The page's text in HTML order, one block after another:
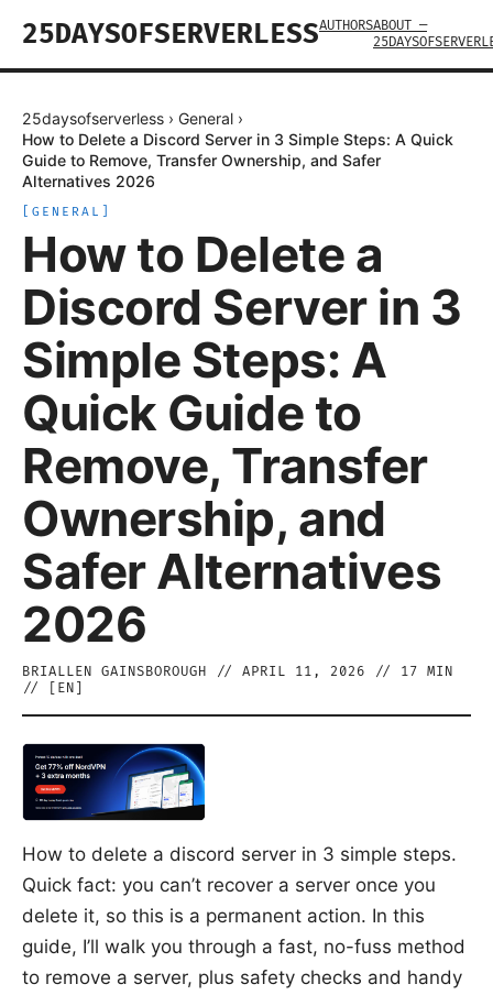
25DAYSOFSERVERLESSAUTHORSABOUT —
25daysofserverless › General ›
How to Delete a Discord Server in 3 Simple Steps: A Quick
Guide to Remove, Transfer Ownership, and Safer
Alternatives 2026
GENERAL
How to Delete a
Discord Server in 3
Simple Steps: A
Quick Guide to
Remove, Transfer
Ownership, and
Safer Alternatives
2026
BRIALLEN GAINSBOROUGH // APRIL 11, 2026 // 17 MIN
// [ EN
How to delete a discord server in 3 simple steps.
Quick fact: you can’t recover a server once you
delete it, so this is a permanent action. In this
guide, I’ll walk you through a fast, no-fuss method
to remove a server, plus safety checks and handy